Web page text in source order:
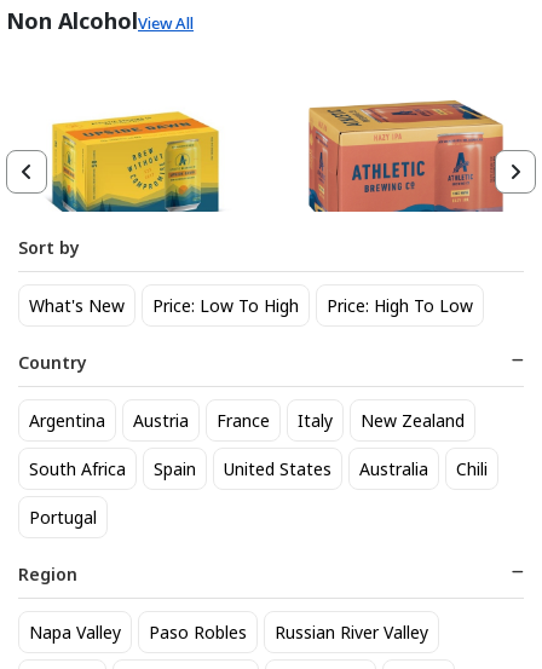
Sort by
What's New Price: Low To High Price: High To Low
Country
Argentina Austria France Italy New Zealand
South Africa Spain United States Australia Chili
Portugal
Region
Napa Valley Paso Robles Russian River Valley
Non AlcoholView All
14
Athletic Brewing Co. Upside
Dawn Golden Non-Alc 6-Pack
Athletic Brewing Hazy IPA 6
pk Can
Trending Now
BEST SELLER BEST SELLER